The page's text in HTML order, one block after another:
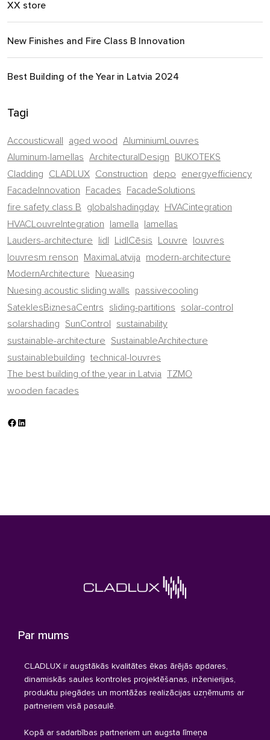
XX store
New Finishes and Fire Class B Innovation
Best Building of the Year in Latvia 2024
Tagi
Accousticwall aged wood AluminiumLouvres
Aluminum-lamellas ArchitecturalDesign BUKOTEKS
Cladding CLADLUX Construction depo energyefficiency
FacadeInnovation Facades FacadeSolutions
fire safety class B globalshadingday HVACintegration
HVACLouvreIntegration lamella lamellas
Lauders-architecture lidl LidlCēsis Louvre louvres
louvresm renson MaximaLatvija modern-architecture
ModernArchitecture Nueasing
Nuesing acoustic sliding walls passivecooling
SateklesBiznesaCentrs sliding-partitions solar-control
solarshading SunControl sustainability
sustainable-architecture SustainableArchitecture
sustainablebuilding technical-louvres
The best building of the year in Latvia TZMO
wooden facades
Par mums
CLADLUX ir augstākās kvalitātes ēkas ārējās apdares,
dinamiskās saules kontroles projektēšanas, inženierijas,
produktu piegādes un montāžas realizācijas uzņēmums ar
partneriem visā pasaulē.
Kopā ar sadarbības partneriem un augsta līmeņa